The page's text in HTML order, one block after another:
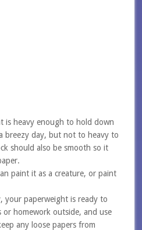
is heavy enough to hold down
breezy day, but not to heavy to
should also be smooth so it
paint it as a creature, or paint
your paperweight is ready to
or homework outside, and use
any loose papers from